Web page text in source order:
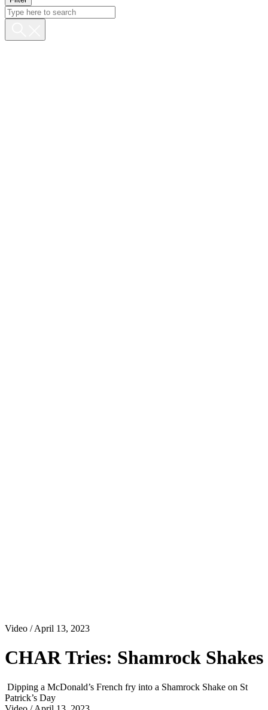
Video / April 13, 2023
CHAR Tries: Shamrock Shakes
Dipping a McDonald’s French fry into a Shamrock Shake on St
Patrick’s Day